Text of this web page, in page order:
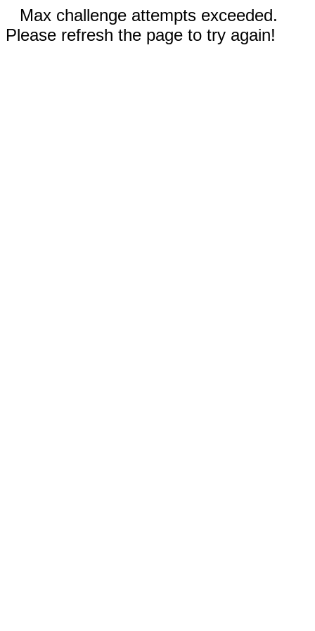
Max challenge attempts exceeded.
Please refresh the page to try again!